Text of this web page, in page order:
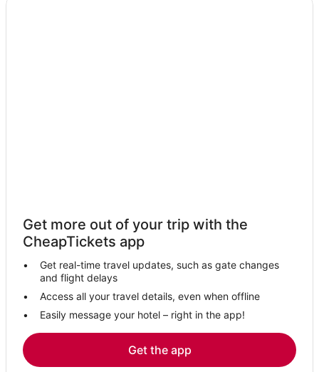
Get more out of your trip with the
CheapTickets app
Get real-time travel updates, such as gate changes
and flight delays
Access all your travel details, even when offline
Easily message your hotel – right in the app!
Get the app